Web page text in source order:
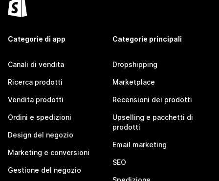
Categorie di app
Canali di vendita
Ricerca prodotti
Vendita prodotti
Ordini e spedizioni
Design del negozio
Marketing e conversioni
Gestione del negozio
Categorie principali
Dropshipping
Marketplace
Recensioni dei prodotti
Upselling e pacchetti di
prodotti
Email marketing
SEO